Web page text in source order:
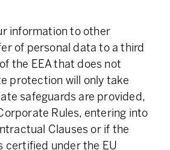
information to other
of personal data to a third
the EEA that does not
protection will only take
safeguards are provided,
Rules, entering into
Clauses or if the
certified under the EU